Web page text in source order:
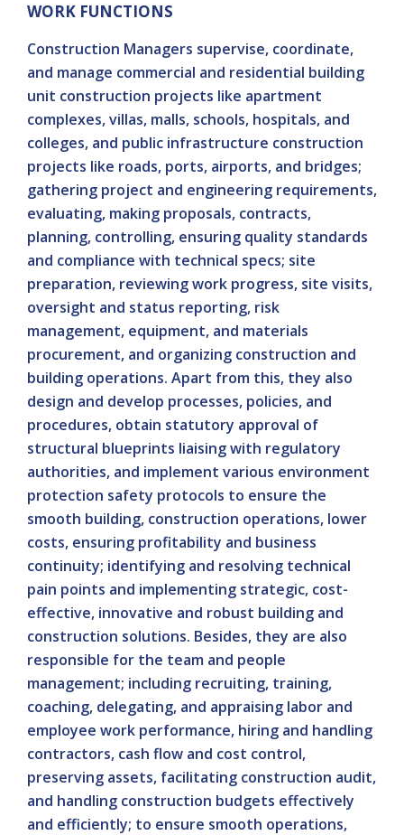
WORK FUNCTIONS
Construction Managers supervise, coordinate,
and manage commercial and residential building
unit construction projects like apartment
complexes, villas, malls, schools, hospitals, and
colleges, and public infrastructure construction
projects like roads, ports, airports, and bridges;
gathering project and engineering requirements,
evaluating, making proposals, contracts,
planning, controlling, ensuring quality standards
and compliance with technical specs; site
preparation, reviewing work progress, site visits,
oversight and status reporting, risk
management, equipment, and materials
procurement, and organizing construction and
building operations. Apart from this, they also
design and develop processes, policies, and
procedures, obtain statutory approval of
structural blueprints liaising with regulatory
authorities, and implement various environment
protection safety protocols to ensure the
smooth building, construction operations, lower
costs, ensuring profitability and business
continuity; identifying and resolving technical
pain points and implementing strategic, cost-
effective, innovative and robust building and
construction solutions. Besides, they are also
responsible for the team and people
management; including recruiting, training,
coaching, delegating, and appraising labor and
employee work performance, hiring and handling
contractors, cash flow and cost control,
preserving assets, facilitating construction audit,
and handling construction budgets effectively
and efficiently; to ensure smooth operations,